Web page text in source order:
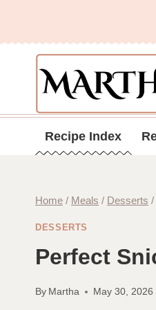
content
Recipe Index
Home / Meals / Desserts /
DESSERTS
Perfect
By Martha May 30, 2026